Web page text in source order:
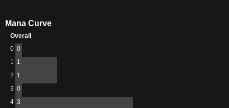
Mana Curve
Overall
0 0
1 1
2 1
3 0
4 3